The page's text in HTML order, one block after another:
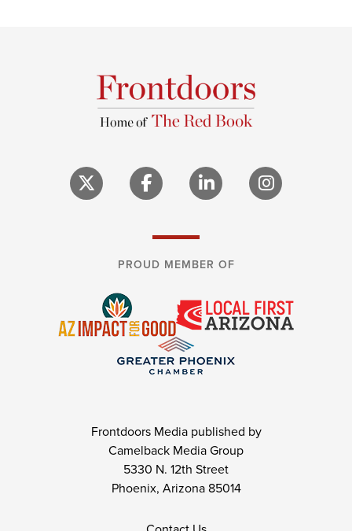
PROUD MEMBER OF
Frontdoors Media published by
Camelback Media Group
5330 N. 12th Street
Phoenix, Arizona 85014